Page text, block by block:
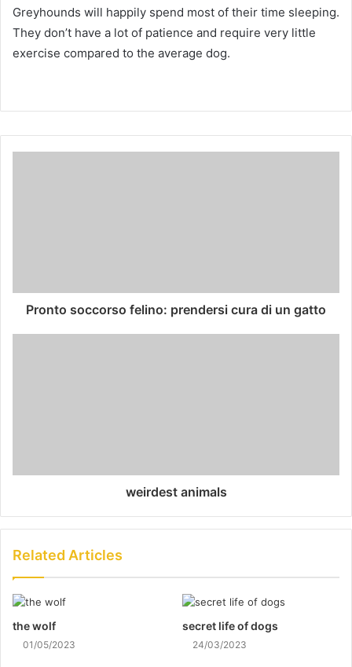
Greyhounds will happily spend most of their time sleeping.
They don’t have a lot of patience and require very little
exercise compared to the average dog.
Pronto soccorso felino: prendersi cura di un gatto
weirdest animals
Related Articles
the wolf
01/05/2023
secret life of dogs
24/03/2023